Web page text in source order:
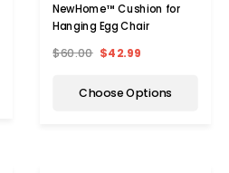
NewHome™ Cushion for
Hanging Egg Chair
$60.00 $42.99
Choose Options